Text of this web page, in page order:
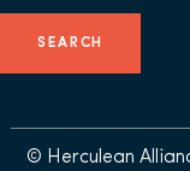
© Herculean